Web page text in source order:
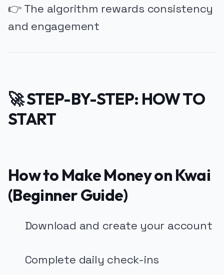
👉 The algorithm rewards consistency
and engagement
🚀 STEP-BY-STEP: HOW TO
START
How to Make Money on Kwai
(Beginner Guide)
Download and create your account
Complete daily check-ins